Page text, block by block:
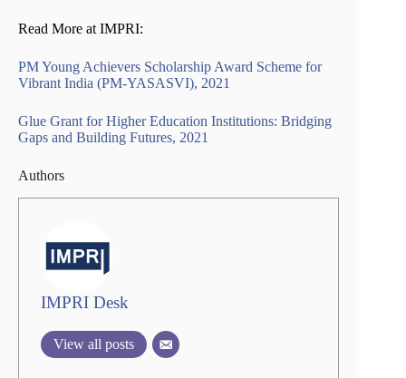
Read More at IMPRI:
PM Young Achievers Scholarship Award Scheme for
Vibrant India (PM-YASASVI), 2021
Glue Grant for Higher Education Institutions: Bridging
Gaps and Building Futures, 2021
Authors
IMPRI Desk
View all posts